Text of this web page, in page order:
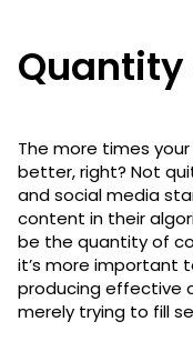
The more times
better, right? Not
and social media
content in their
be the quantity of
it’s more important
producing effective
merely trying to fill